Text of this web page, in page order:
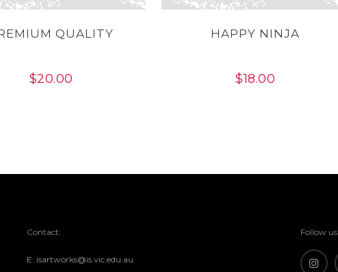
QUALITY
$20.00
HAPPY NINJA
$18.00
Contact:
E: isartworks@is.vic.edu.au
Follow us